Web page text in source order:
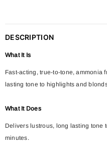
DESCRIPTION
What It Is
Fast-acting, true-to-tone, ammonia
lasting tone to highlights and
What It Does
Delivers lustrous, long lasting tone
minutes.